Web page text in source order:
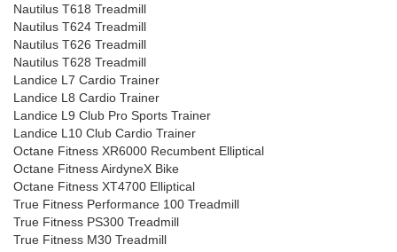
Nautilus T618 Treadmill
Nautilus T624 Treadmill
Nautilus T626 Treadmill
Nautilus T628 Treadmill
Landice L7 Cardio Trainer
Landice L8 Cardio Trainer
Landice L9 Club Pro Sports Trainer
Landice L10 Club Cardio Trainer
Octane Fitness XR6000 Recumbent Elliptical
Octane Fitness AirdyneX Bike
Octane Fitness XT4700 Elliptical
True Fitness Performance 100 Treadmill
True Fitness PS300 Treadmill
True Fitness M30 Treadmill